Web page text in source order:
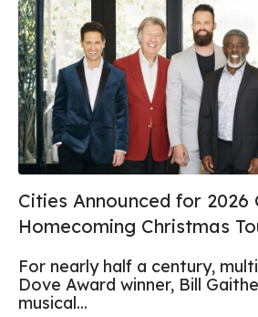
Cities Announced for 2026
Homecoming Christmas
For nearly half a century,
Dove Award winner, Bill
musical...